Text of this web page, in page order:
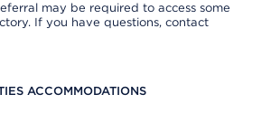
may be required to access some
If you have questions, contact
ACCOMMODATIONS